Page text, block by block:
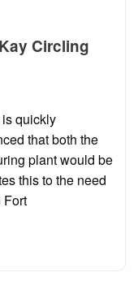
Circling
quickly
that both the
plant would be
this to the need
Fort